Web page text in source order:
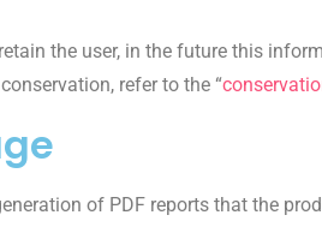
the user, in the future this
refer to the “
of PDF reports that the